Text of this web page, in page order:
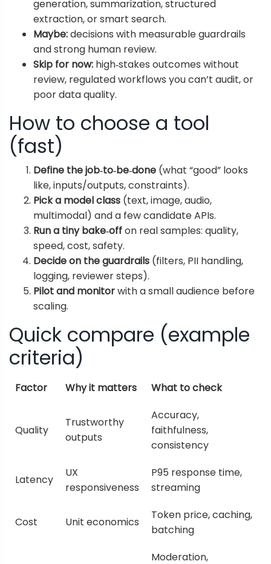
generation, summarization, structured
extraction, or smart search.
Maybe:decisions with measurable guardrails
and strong human review.
Skip for now: high‑stakes outcomes without
review, regulated workflows you can’t audit, or
poor data quality.
How to choose a tool
(fast)
Define the job‑to‑be‑done (what “good” looks
like, inputs/outputs, constraints).
Pick a model class (text, image, audio,
multimodal) and a few candidate APIs.
Run a tiny bake‑offon real samples: quality,
speed, cost, safety.
Decide on the guardrails (filters, PII handling,
logging, reviewer steps).
Pilot and monitorwith a small audience before
scaling.
Quick compare (example
criteria)
Factor Why it matters What to check
Quality
Trustworthy
outputs
Accuracy,
faithfulness,
consistency
Latency
UX
responsiveness
P95 response time,
streaming
Cost Unit economics
Token price, caching,
batching
Moderation,